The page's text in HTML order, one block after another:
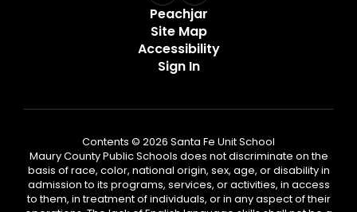
Peachjar
Site Map
Accessibility
Sign In
Contents © 2026 Santa Fe Unit School
Maury County Public Schools does not discriminate on the
basis of race, color, national origin, sex, age, or disability in
admission to its programs, services, or activities, in access
to them, in treatment of individuals, or in any aspect of their